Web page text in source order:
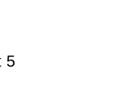
5